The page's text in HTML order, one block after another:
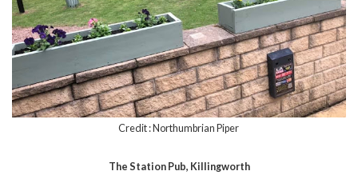
Credit : Northumbrian Piper
The Station Pub, Killingworth